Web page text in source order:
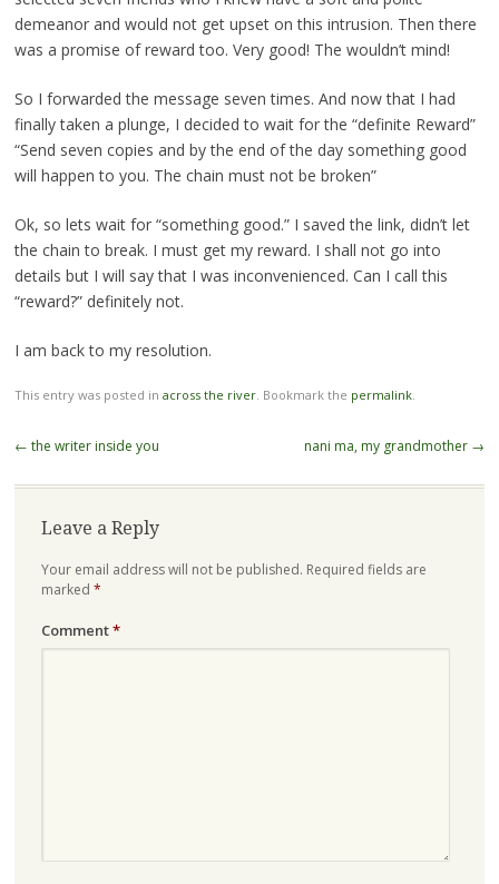
demeanor and would not get upset on this intrusion. Then there
was a promise of reward too. Very good! The wouldn’t mind!
So I forwarded the message seven times. And now that I had
finally taken a plunge, I decided to wait for the “definite Reward”
“Send seven copies and by the end of the day something good
will happen to you. The chain must not be broken”
Ok, so lets wait for “something good.” I saved the link, didn’t let
the chain to break. I must get my reward. I shall not go into
details but I will say that I was inconvenienced. Can I call this
“reward?” definitely not.
I am back to my resolution.
This entry was posted in across the river. Bookmark the permalink.
Post
← the writer inside you nani ma, my grandmother →
Leave a Reply
Your email address will not be published. Required fields are
marked *
Comment*